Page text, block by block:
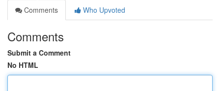
Comments
Who Upvoted
Comments
Submit a Comment
No HTML